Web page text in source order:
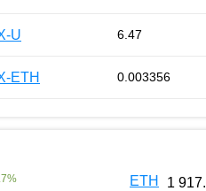
U 6.47
ETH 0.003356
% ETH 1